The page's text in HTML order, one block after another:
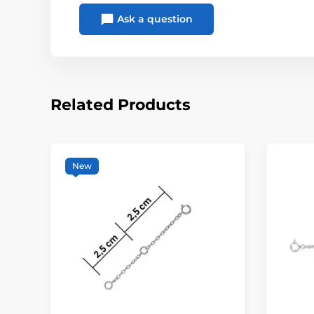
Ask a question
Related Products
New